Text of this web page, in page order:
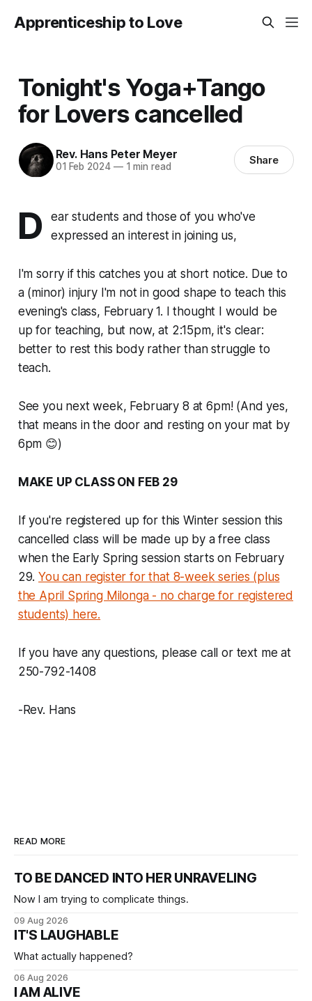
Apprenticeship to Love
Tonight's Yoga+Tango
for Lovers cancelled
Rev. Hans Peter Meyer
01 Feb 2024 —1 min read Share
D
ear students and those of you who've
expressed an interest in joining us,
I'm sorry if this catches you at short notice. Due to
a (minor) injury I'm not in good shape to teach this
evening's class, February 1. I thought I would be
up for teaching, but now, at 2:15pm, it's clear:
better to rest this body rather than struggle to
teach.
See you next week, February 8 at 6pm! (And yes,
that means in the door and resting on your mat by
6pm 😊)
MAKE UP CLASS ON FEB 29
If you're registered up for this Winter session this
cancelled class will be made up by a free class
when the Early Spring session starts on February
29.You can register for that 8-week series (plus
the April Spring Milonga - no charge for registered
students) here.
If you have any questions, please call or text me at
250-792-1408
-Rev. Hans
READ MORE
TO BE DANCED INTO HER UNRAVELING
Now I am trying to complicate things.
09 Aug 2026
IT'S LAUGHABLE
What actually happened?
06 Aug 2026
I AM ALIVE